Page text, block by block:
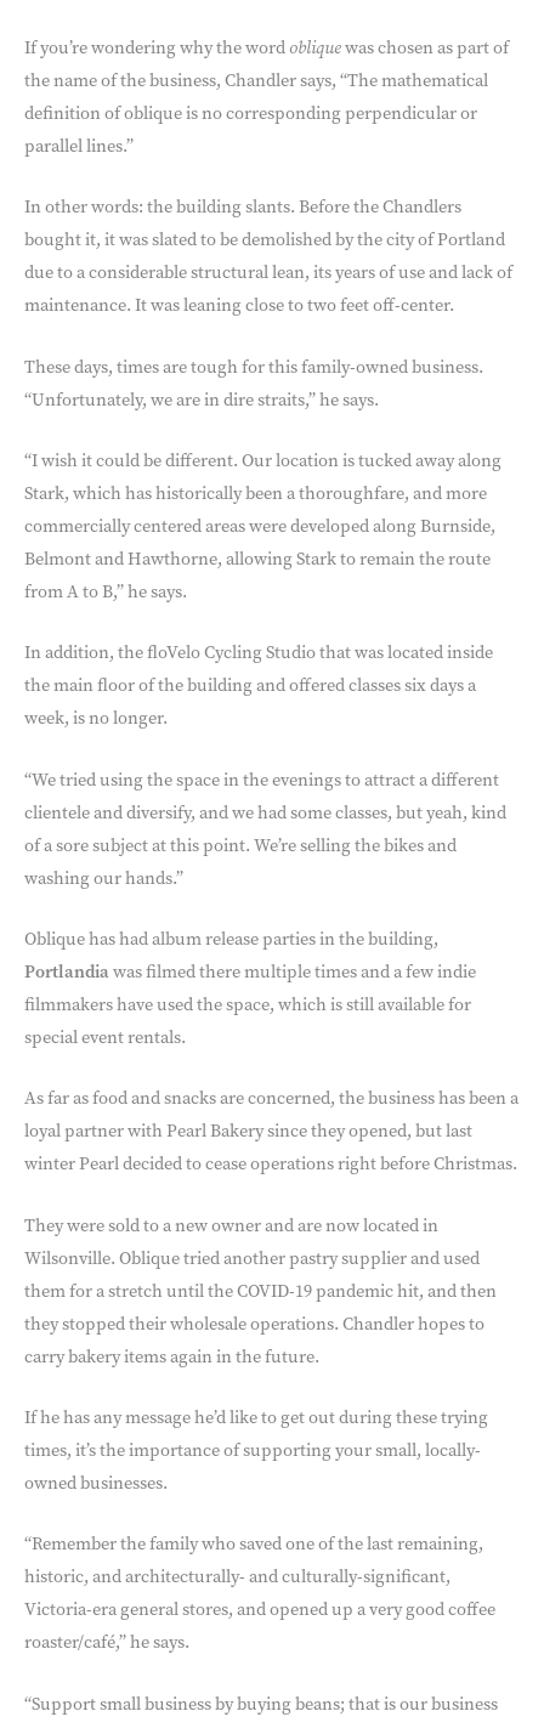
If you’re wondering why the word obliquewas chosen as part of
the name of the business, Chandler says, “The mathematical
definition of oblique is no corresponding perpendicular or
parallel lines.”
In other words: the building slants. Before the Chandlers
bought it, it was slated to be demolished by the city of Portland
due to a considerable structural lean, its years of use and lack of
maintenance. It was leaning close to two feet off-center.
These days, times are tough for this family-owned business.
“Unfortunately, we are in dire straits,” he says.
“I wish it could be different. Our location is tucked away along
Stark, which has historically been a thoroughfare, and more
commercially centered areas were developed along Burnside,
Belmont and Hawthorne, allowing Stark to remain the route
from A to B,” he says.
In addition, the floVelo Cycling Studio that was located inside
the main floor of the building and offered classes six days a
week, is no longer.
“We tried using the space in the evenings to attract a different
clientele and diversify, and we had some classes, but yeah, kind
of a sore subject at this point. We’re selling the bikes and
washing our hands.”
Oblique has had album release parties in the building,
Portlandiawas filmed there multiple times and a few indie
filmmakers have used the space, which is still available for
special event rentals.
As far as food and snacks are concerned, the business has been a
loyal partner with Pearl Bakery since they opened, but last
winter Pearl decided to cease operations right before Christmas.
They were sold to a new owner and are now located in
Wilsonville. Oblique tried another pastry supplier and used
them for a stretch until the COVID-19 pandemic hit, and then
they stopped their wholesale operations. Chandler hopes to
carry bakery items again in the future.
If he has any message he’d like to get out during these trying
times, it’s the importance of supporting your small, locally-
owned businesses.
“Remember the family who saved one of the last remaining,
historic, and architecturally- and culturally-significant,
Victoria-era general stores, and opened up a very good coffee
roaster/café,” he says.
“Support small business by buying beans; that is our business